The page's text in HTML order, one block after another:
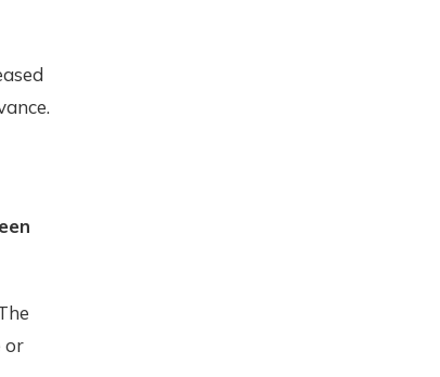
or